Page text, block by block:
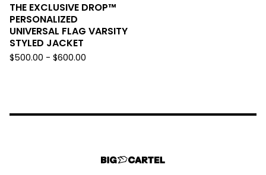
THE EXCLUSIVE DROP™️
PERSONALIZED
UNIVERSAL FLAG VARSITY
STYLED JACKET
$500.00 - $600.00